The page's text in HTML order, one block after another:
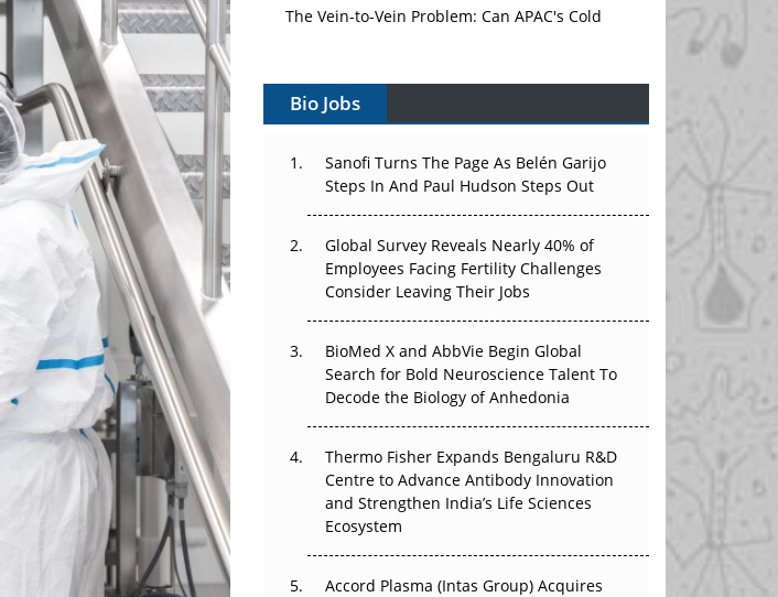
The Vein-to-Vein Problem: Can APAC's Cold
Vectors, Plasmids and the CGT Trap: APAC's
Cell and Gene Therapy Ambitions Face an
Can APAC Build Radioligand Therapy Before
the Atoms Decay?
The Great Biopharma Reset: 50 Developments
That Changed Everything in H1 2026
Beyond the Trial: Can Real-World Evidence
Earn Regulatory Trust in APAC?
The Frontier That Won’t Quite Arrive
Bio Jobs
Sanofi Turns The Page As Belén Garijo
Steps In And Paul Hudson Steps Out
Global Survey Reveals Nearly 40% of
Employees Facing Fertility Challenges
Consider Leaving Their Jobs
BioMed X and AbbVie Begin Global
Search for Bold Neuroscience Talent To
Decode the Biology of Anhedonia
Thermo Fisher Expands Bengaluru R&D
Centre to Advance Antibody Innovation
and Strengthen India’s Life Sciences
Ecosystem
Accord Plasma (Intas Group) Acquires